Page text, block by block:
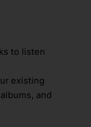
to listen
existing
and